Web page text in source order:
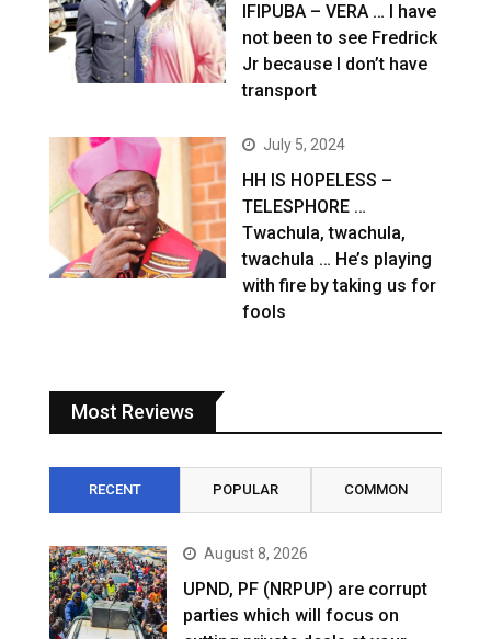
IFIPUBA – VERA … I have
not been to see Fredrick
Jr because I don’t have
transport
July 5, 2024
HH IS HOPELESS –
TELESPHORE …
Twachula, twachula,
twachula … He’s playing
with fire by taking us for
fools
Most Reviews
RECENT POPULAR COMMON
August 8, 2026
UPND, PF (NRPUP) are corrupt
parties which will focus on